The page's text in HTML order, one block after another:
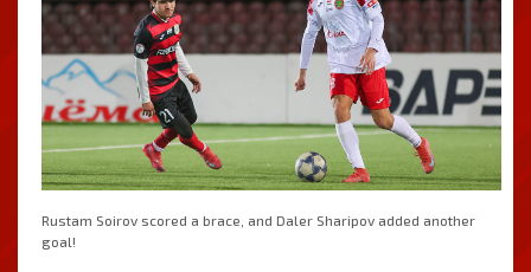
Rustam Soirov scored a brace, and Daler Sharipov added another
goal!